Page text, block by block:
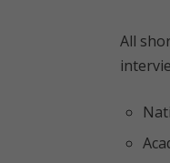
All